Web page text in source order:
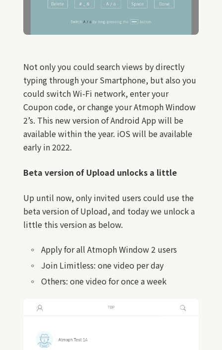
Not only you could search views by directly
typing through your Smartphone, but also you
could switch Wi-Fi network, enter your
Coupon code, or change your Atmoph Window
2’s. This new version of Android App will be
available within the year. iOS will be available
early in 2022.
Beta version of Upload unlocks a little
Up until now, only invited users could use the
beta version of Upload, and today we unlock a
little this version as below.
Apply for all Atmoph Window 2 users
Join Limitless: one video per day
Others: one video for once a week